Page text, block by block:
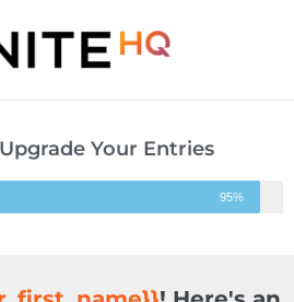
Your Entries
95%